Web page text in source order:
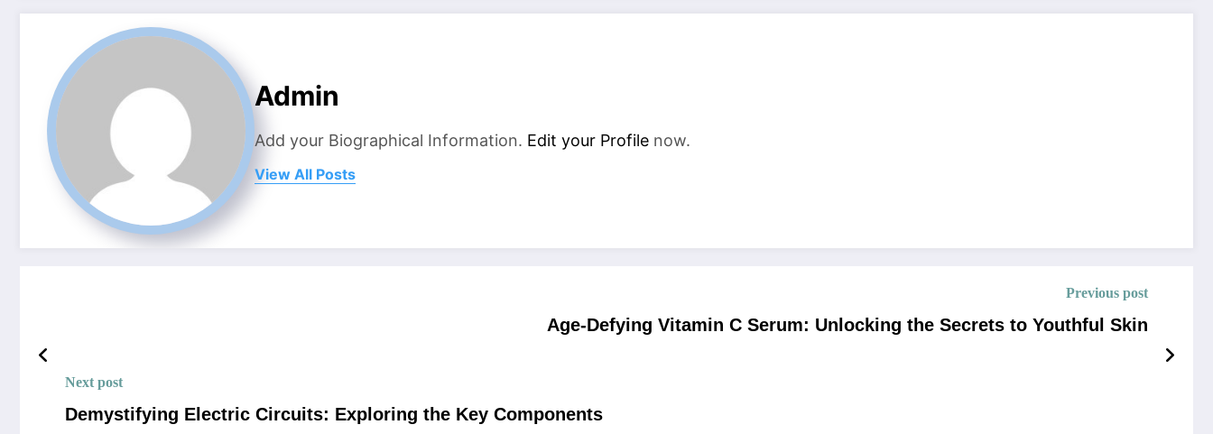
Admin
Add your Biographical Information. Edit your Profile now.
View All Posts
Previous post
Age-Defying Vitamin C Serum: Unlocking the Secrets to Youthful Skin
Next post
Demystifying Electric Circuits: Exploring the Key Components